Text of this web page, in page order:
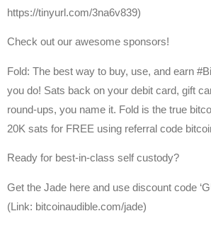
https://tinyurl.com/3na6v839)
Check out our awesome sponsors!
Fold: The best way to buy, use, and earn
you do! Sats back on your debit card, gift
round-ups, you name it. Fold is the true
20K sats for FREE using referral code
Ready for best-in-class self custody?
Get the Jade here and use discount code
(Link: bitcoinaudible.com/jade)